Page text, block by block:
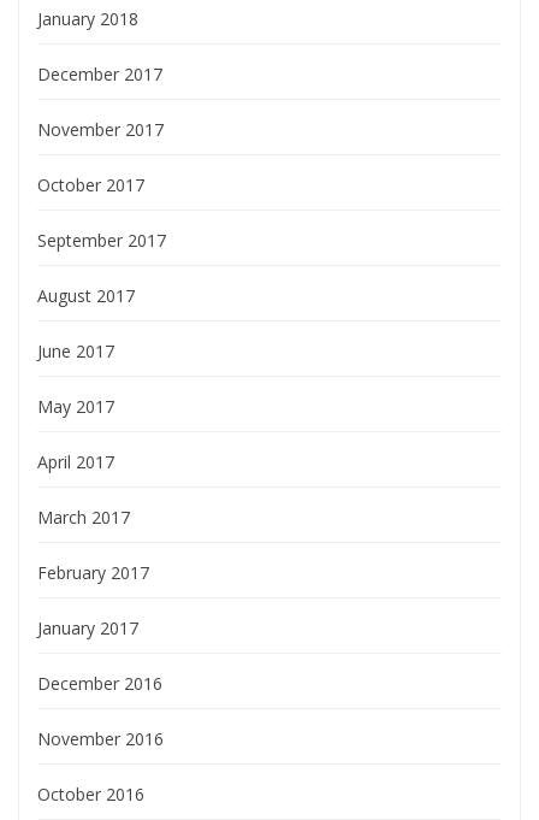
January 2018
December 2017
November 2017
October 2017
September 2017
August 2017
June 2017
May 2017
April 2017
March 2017
February 2017
January 2017
December 2016
November 2016
October 2016